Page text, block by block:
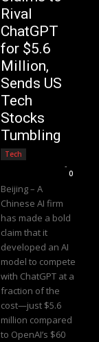
Rival
ChatGPT
for $5.6
Million,
Sends US
Tech
Stocks
Tumbling
Tech
-
0
Beijing – A
Chinese AI firm
has made a bold
claim that it
developed an AI
model to compete
with ChatGPT at a
fraction of the
cost—just $5.6
million compared
to OpenAI’s $60